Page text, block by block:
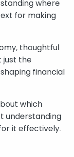
where
for making
thoughtful
just the
financial
which
understanding
it effectively.